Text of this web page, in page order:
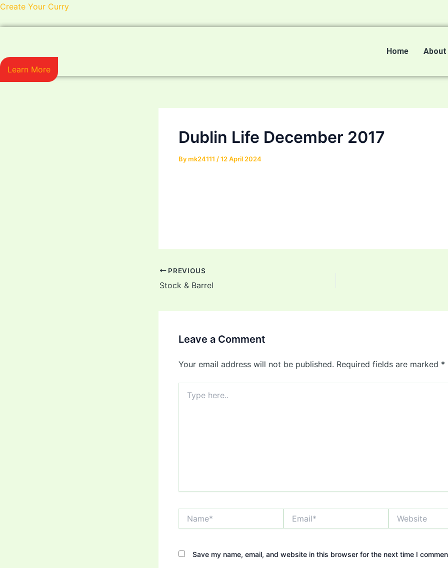
Skip
Create Your Curry
Home About
Learn More
Dublin Life December 2017
Bymk24111 /12 April 2024
PREVIOUS
Stock & Barrel
Leave a Comment
Your email address will not be published. Required fields are marked *
here..
Save my name, email, and website in this browser for the next time I